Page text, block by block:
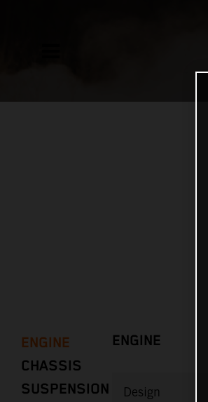
ENGINE
CHASSIS
SUSPENSION
ENGINE
Design